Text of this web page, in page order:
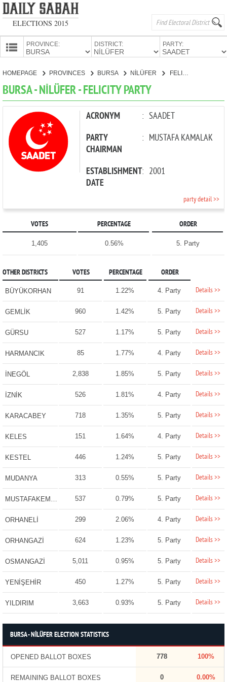
ELECTIONS 2015
PROVINCE: DISTRICT: PARTY:
PARTIES
HOMEPAGE PROVINCES BURSA NİLÜFER FELICITY PARTY
BURSA - NİLÜFER - FELICITY PARTY
ACRONYM : SAADET
PARTY
CHAIRMAN
: MUSTAFA KAMALAK
ESTABLISHMENT
DATE
: 2001
party detail >>
VOTES PERCENTAGE ORDER
1,405 0.56% 5. Party
OTHER DISTRICTS VOTES PERCENTAGE ORDER
BÜYÜKORHAN 91 1.22% 4. Party Details >>
GEMLİK 960 1.42% 5. Party Details >>
GÜRSU 527 1.17% 5. Party Details >>
HARMANCIK 85 1.77% 4. Party Details >>
İNEGÖL 2,838 1.85% 5. Party Details >>
İZNİK 526 1.81% 4. Party Details >>
KARACABEY 718 1.35% 5. Party Details >>
KELES 151 1.64% 4. Party Details >>
KESTEL 446 1.24% 5. Party Details >>
MUDANYA 313 0.55% 5. Party Details >>
MUSTAFAKEMALPAŞA 537 0.79% 5. Party Details >>
ORHANELİ 299 2.06% 4. Party Details >>
ORHANGAZİ 624 1.23% 5. Party Details >>
OSMANGAZİ 5,011 0.95% 5. Party Details >>
YENİŞEHİR 450 1.27% 5. Party Details >>
YILDIRIM 3,663 0.93% 5. Party Details >>
BURSA - NİLÜFER ELECTION STATISTICS
OPENED BALLOT BOXES 778 100%
REMAINING BALLOT BOXES 0 0.00%